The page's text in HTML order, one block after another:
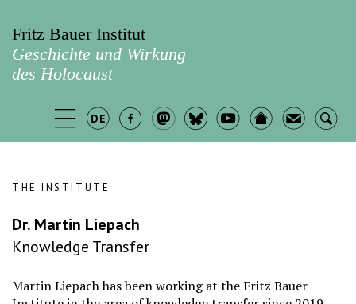
Fritz Bauer Institut
Geschichte und Wirkung
des Holocaust
THE INSTITUTE
Dr. Martin Liepach
Knowledge Transfer
Martin Liepach has been working at the Fritz Bauer